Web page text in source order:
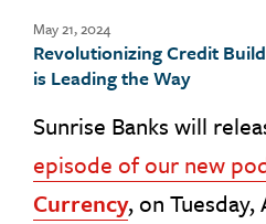
May 21, 2024
Revolutionizing Credit
is Leading the Way
Sunrise Banks will
episode of our new
Currency, on